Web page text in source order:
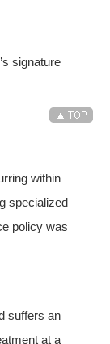
signature
within
specialized
policy was
suffers an
at a